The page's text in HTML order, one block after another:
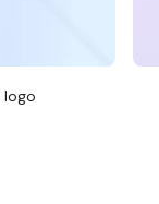
logo